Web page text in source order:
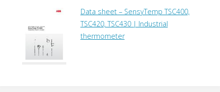
Data sheet – SensyTemp TSC400,
TSC420, TSC430 | Industrial
thermometer